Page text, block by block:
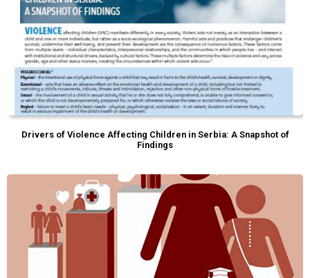
Drivers of Violence Affecting Children in Serbia: A Snapshot of
Findings